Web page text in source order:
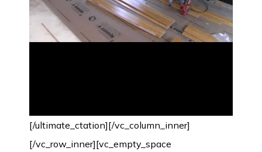
[/ultimate_ctation][/vc_column_inner]
[/vc_row_inner][vc_empty_space